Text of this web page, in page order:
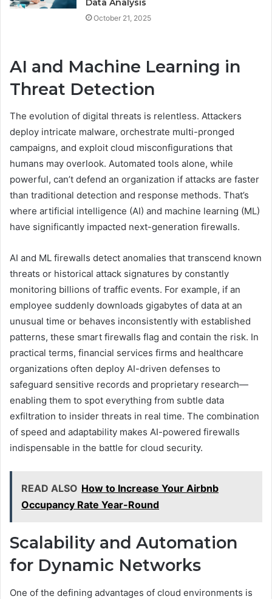
Data Analysis
October 21, 2025
AI and Machine Learning in
Threat Detection
The evolution of digital threats is relentless. Attackers
deploy intricate malware, orchestrate multi-pronged
campaigns, and exploit cloud misconfigurations that
humans may overlook. Automated tools alone, while
powerful, can’t defend an organization if attacks are faster
than traditional detection and response methods. That’s
where artificial intelligence (AI) and machine learning (ML)
have significantly impacted next-generation firewalls.
AI and ML firewalls detect anomalies that transcend known
threats or historical attack signatures by constantly
monitoring billions of traffic events. For example, if an
employee suddenly downloads gigabytes of data at an
unusual time or behaves inconsistently with established
patterns, these smart firewalls flag and contain the risk. In
practical terms, financial services firms and healthcare
organizations often deploy AI-driven defenses to
safeguard sensitive records and proprietary research—
enabling them to spot everything from subtle data
exfiltration to insider threats in real time. The combination
of speed and adaptability makes AI-powered firewalls
indispensable in the battle for cloud security.
READ ALSO How to Increase Your Airbnb
Occupancy Rate Year-Round
Scalability and Automation
for Dynamic Networks
One of the defining advantages of cloud environments is